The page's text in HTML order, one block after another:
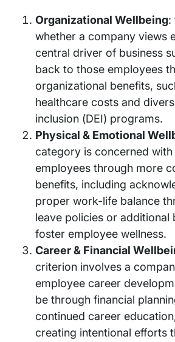
Organizational Wellbeing:
whether a company views
central driver of business
back to those employees
organizational benefits,
healthcare costs and
inclusion (DEI) programs.
Physical & Emotional
category is concerned
employees through more
benefits, including
proper work-life balance
leave policies or additional
foster employee wellness.
Career & Financial
criterion involves a
employee career
be through financial
continued career
creating intentional efforts